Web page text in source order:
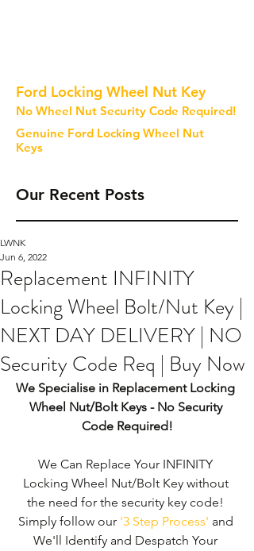
Ford Locking Wheel Nut Key
No Wheel Nut Security Code Required!
Genuine Ford Locking Wheel Nut
Keys
Our Recent Posts
Replacement INFINITY
Locking Wheel Bolt/Nut Key |
NEXT DAY DELIVERY | NO
Security Code Req | Buy Now
LWNK
Jun 6, 2022
We Specialise in Replacement Locking
Wheel Nut/Bolt Keys - No Security
Code Required!
We Can Replace Your INFINITY
Locking Wheel Nut/Bolt Key without
the need for the security key code!
Simply follow our '3 Step Process' and
We'll Identify and Despatch Your